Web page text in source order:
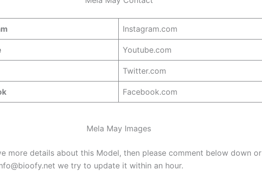
Instagram.com
Youtube.com
Twitter.com
Facebook.com
Mela May Images
more details about this Model, then please comment below down or
we try to update it within an hour.